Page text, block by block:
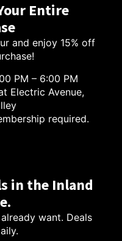
Entire
and enjoy 15% off
PM – 6:00 PM
Electric Avenue,
required.
in the Inland
want. Deals